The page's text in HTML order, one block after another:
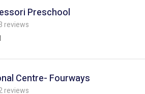
Preschool
reviews
Centre- Fourways
reviews